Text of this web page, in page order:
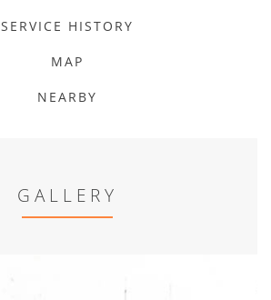
SERVICE HISTORY
MAP
NEARBY
GALLERY